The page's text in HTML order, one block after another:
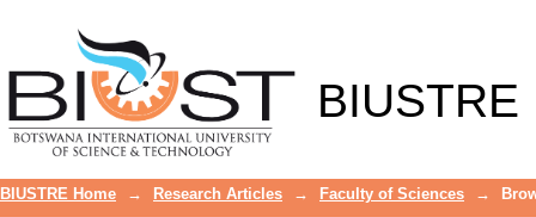
BIUSTRE
BIUSTRE Home → Research Articles → Faculty of Sciences →